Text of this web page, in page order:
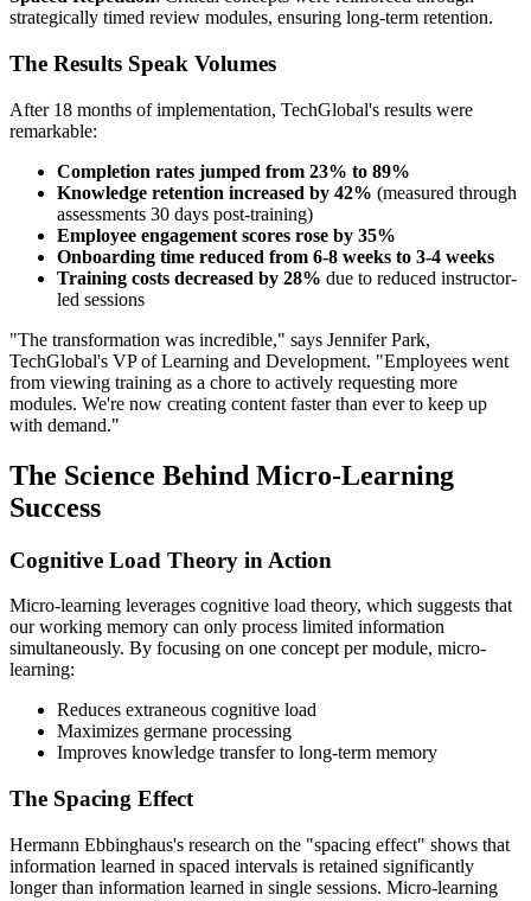
strategically timed review modules, ensuring long-term retention.
The Results Speak Volumes
After 18 months of implementation, TechGlobal's results were
remarkable:
Completion rates jumped from 23% to 89%
Knowledge retention increased by 42% (measured through
assessments 30 days post-training)
Employee engagement scores rose by 35%
Onboarding time reduced from 6-8 weeks to 3-4 weeks
Training costs decreased by 28% due to reduced instructor-
led sessions
"The transformation was incredible," says Jennifer Park,
TechGlobal's VP of Learning and Development. "Employees went
from viewing training as a chore to actively requesting more
modules. We're now creating content faster than ever to keep up
with demand."
The Science Behind Micro-Learning
Success
Cognitive Load Theory in Action
Micro-learning leverages cognitive load theory, which suggests that
our working memory can only process limited information
simultaneously. By focusing on one concept per module, micro-
learning:
Reduces extraneous cognitive load
Maximizes germane processing
Improves knowledge transfer to long-term memory
The Spacing Effect
Hermann Ebbinghaus's research on the "spacing effect" shows that
information learned in spaced intervals is retained significantly
longer than information learned in single sessions. Micro-learning